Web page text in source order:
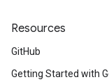
Resources
GitHub
Getting Started with